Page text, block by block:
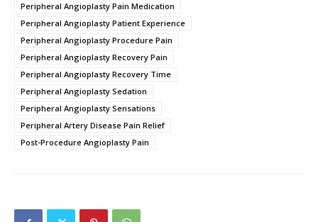
Peripheral Angioplasty Pain Medication
Peripheral Angioplasty Patient Experience
Peripheral Angioplasty Procedure Pain
Peripheral Angioplasty Recovery Pain
Peripheral Angioplasty Recovery Time
Peripheral Angioplasty Sedation
Peripheral Angioplasty Sensations
Peripheral Artery Disease Pain Relief
Post-Procedure Angioplasty Pain